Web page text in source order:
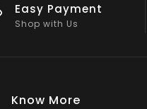
Big Discounts
On Big Stock
Know More